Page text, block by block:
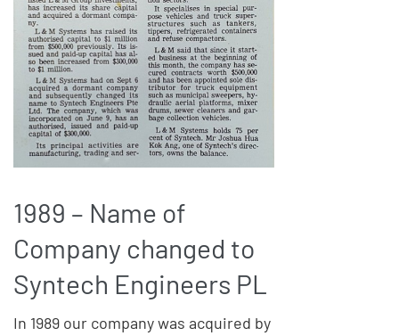
1989 – Name of
Company changed to
Syntech Engineers PL
In 1989 our company was acquired by